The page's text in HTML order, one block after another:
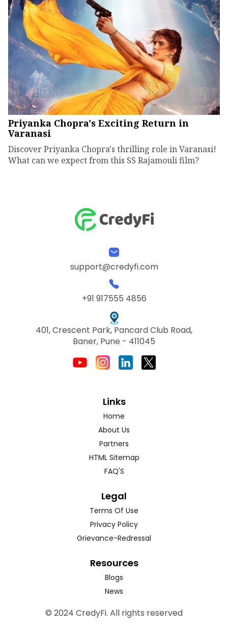
Priyanka Chopra's Exciting Return in
Varanasi
Discover Priyanka Chopra's thrilling role in Varanasi!
What can we expect from this SS Rajamouli film?
support@credyfi.com
+91 917555 4856
401, Crescent Park, Pancard Club Road,
Baner, Pune - 411045
Links
Home
About Us
Partners
HTML Sitemap
FAQ'S
Legal
Terms Of Use
Privacy Policy
Grievance-Redressal
Resources
Blogs
News
© 2024 CredyFi. All rights reserved